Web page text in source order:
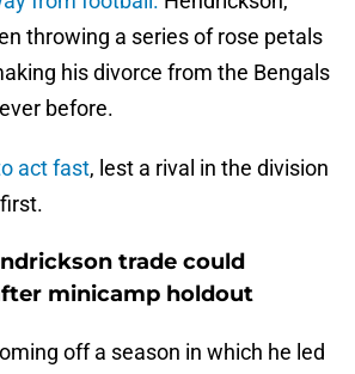
throwing a series of rose petals
his divorce from the Bengals
before.
act fast, lest a rival in the division
trade could
minicamp holdout
off a season in which he led